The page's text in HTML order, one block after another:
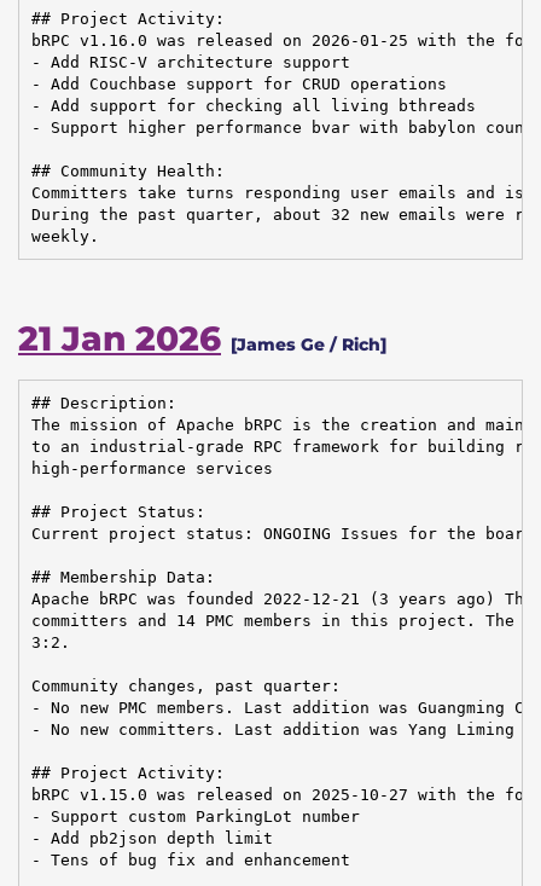
## Project Activity:
bRPC v1.16.0 was released on 2026-01-25 with the
- Add RISC-V architecture support
- Add Couchbase support for CRUD operations
- Add support for checking all living bthreads
- Support higher performance bvar with babylon
## Community Health:
Committers take turns responding user emails and
During the past quarter, about 32 new emails were
weekly.
21 Jan 2026 [James Ge / Rich]
## Description:
The mission of Apache bRPC is the creation and
to an industrial-grade RPC framework for building
high-performance services
## Project Status:
Current project status: ONGOING Issues for the board:
## Membership Data:
Apache bRPC was founded 2022-12-21 (3 years ago)
committers and 14 PMC members in this project. The
3:2.
Community changes, past quarter:
- No new PMC members. Last addition was Guangming
- No new committers. Last addition was Yang Liming
## Project Activity:
bRPC v1.15.0 was released on 2025-10-27 with the
- Support custom ParkingLot number
- Add pb2json depth limit
- Tens of bug fix and enhancement